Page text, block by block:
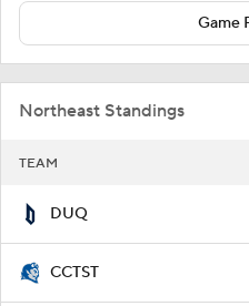
Game
Northeast Standings
TEAM
DUQ
CCTST